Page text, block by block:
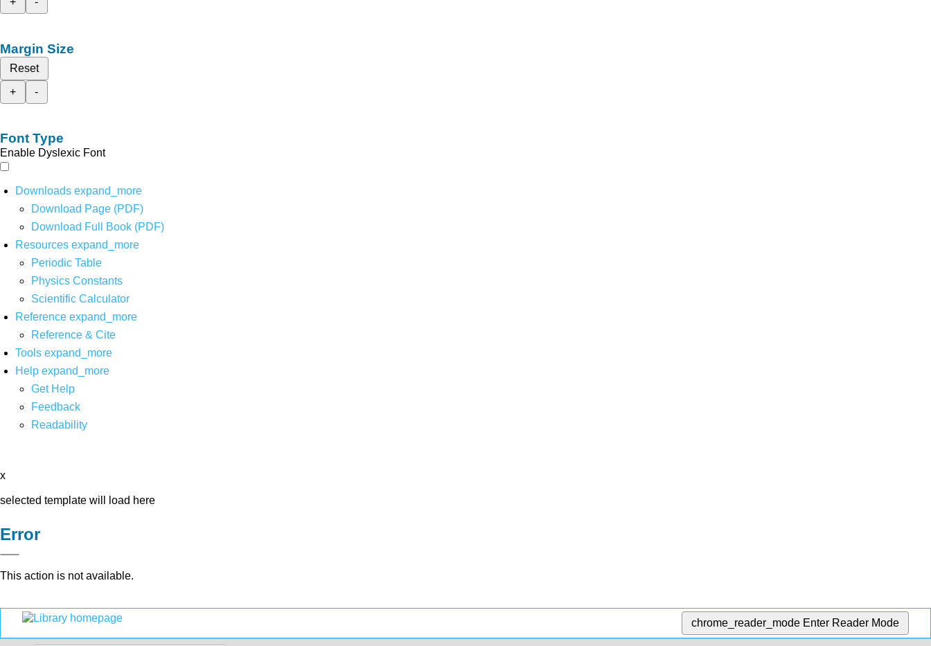
Margin Size
Reset
+
-
Font Type
Enable Dyslexic Font
Downloads expand_more
Download Page (PDF)
Download Full Book (PDF)
Resources expand_more
Periodic Table
Physics Constants
Scientific Calculator
Reference expand_more
Reference & Cite
Tools expand_more
Help expand_more
Get Help
Feedback
Readability
x
selected template will load here
Error
This action is not available.
chrome_reader_mode Enter Reader Mode